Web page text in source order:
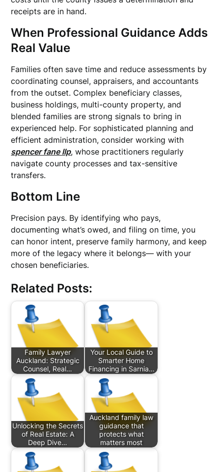
receipts are in hand.
When Professional Guidance Adds
Real Value
Families often save time and reduce assessments by
coordinating counsel, appraisers, and accountants
from the outset. Complex beneficiary classes,
business holdings, multi-county property, and
blended families are strong signals to bring in
experienced help. For sophisticated planning and
efficient administration, consider working with
spencer fane llp, whose practitioners regularly
navigate county processes and tax-sensitive
transfers.
Bottom Line
Precision pays. By identifying who pays,
documenting what’s owed, and filing on time, you
can honor intent, preserve family harmony, and keep
more of the legacy where it belongs— with your
chosen beneficiaries.
Related Posts:
Family Lawyer
Auckland: Strategic
Counsel, Real…
Your Local Guide to
Smarter Home
Financing in Sarnia…
Unlocking the Secrets
of Real Estate: A
Deep Dive…
Auckland family law
guidance that
protects what
matters most